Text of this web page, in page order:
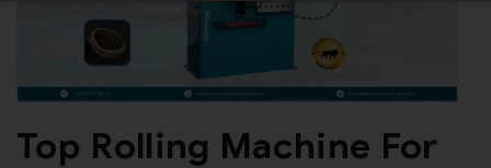
Top Rolling Machine For